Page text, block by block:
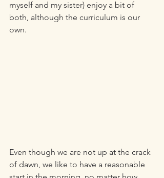
myself and my sister) enjoy a bit of
both, although the curriculum is our
own.
Even though we are not up at the crack
of dawn, we like to have a reasonable